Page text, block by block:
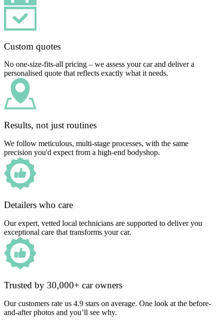
Custom quotes
No one-size-fits-all pricing – we assess your car and deliver a
personalised quote that reflects exactly what it needs.
Results, not just routines
We follow meticulous, multi-stage processes, with the same
precision you'd expect from a high-end bodyshop.
Detailers who care
Our expert, vetted local technicians are supported to deliver you
exceptional care that transforms your car.
Trusted by 30,000+ car owners
Our customers rate us 4.9 stars on average. One look at the before-
and-after photos and you’ll see why.